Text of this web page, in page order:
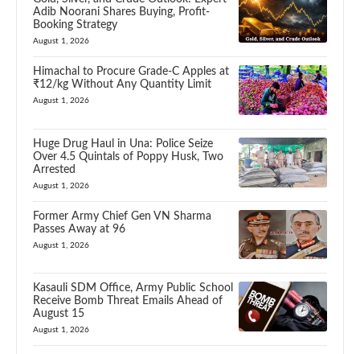
Adib Noorani Shares Buying, Profit-
Booking Strategy
August 1, 2026
Himachal to Procure Grade-C Apples at
₹12/kg Without Any Quantity Limit
August 1, 2026
Huge Drug Haul in Una: Police Seize
Over 4.5 Quintals of Poppy Husk, Two
Arrested
August 1, 2026
Former Army Chief Gen VN Sharma
Passes Away at 96
August 1, 2026
Kasauli SDM Office, Army Public School
Receive Bomb Threat Emails Ahead of
August 15
August 1, 2026